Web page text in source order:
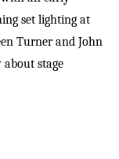
set lighting at
Turner and John
stage